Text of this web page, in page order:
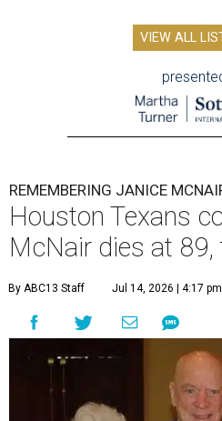
VIEW ALL
REMEMBERING JANICE
Houston Texans
McNair dies at
By ABC13 Staff Jul 14, 2026 | 4:17 pm